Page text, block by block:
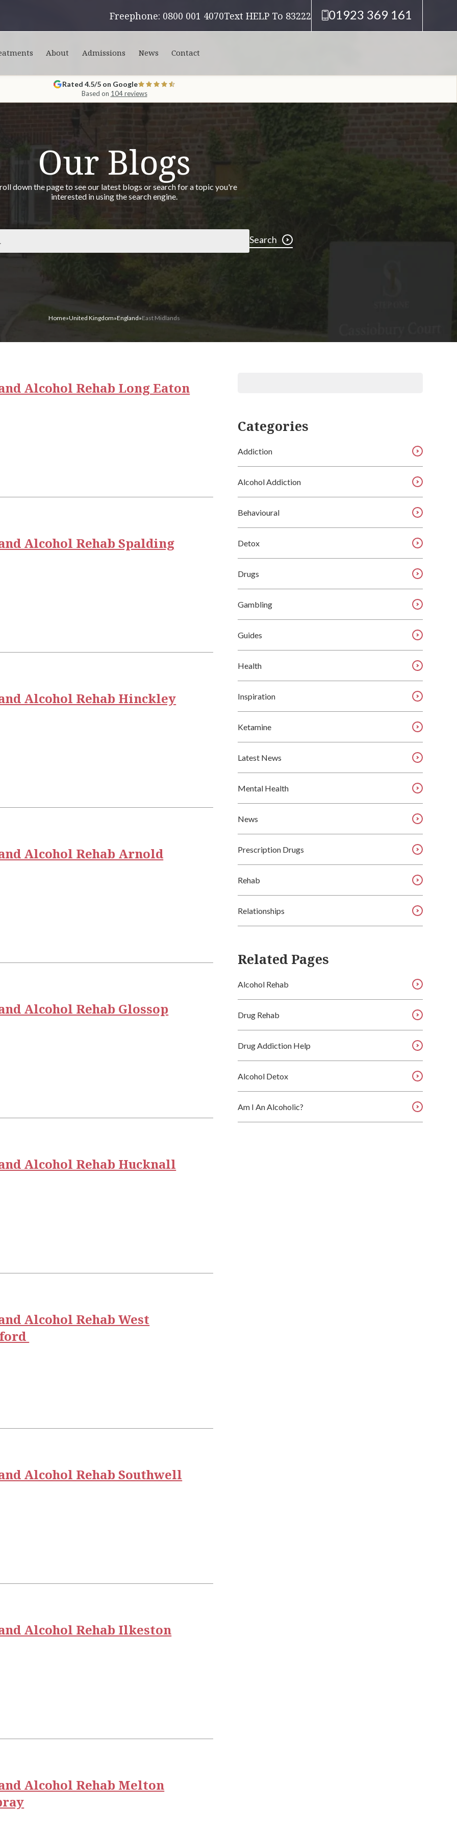
Freephone: 0800 001 4070Text HELP To 83222 01923 369 161
About Admissions News Contact
Rated 4.5/5 on Google
Based on 104 reviews
Our Blogs
down the page to see our latest blogs or search for a topic you're
interested in using the search engine.
Search
Home»United Kingdom»England»East Midlands
Alcohol Rehab Long Eaton
Alcohol Rehab Spalding
Alcohol Rehab Hinckley
Alcohol Rehab Arnold
Alcohol Rehab Glossop
Alcohol Rehab Hucknall
Alcohol Rehab West
Alcohol Rehab Southwell
Alcohol Rehab Ilkeston
Alcohol Rehab Melton
Categories
Addiction
Alcohol Addiction
Behavioural
Detox
Drugs
Gambling
Guides
Health
Inspiration
Ketamine
Latest News
Mental Health
News
Prescription Drugs
Rehab
Relationships
Related Pages
Alcohol Rehab
Drug Rehab
Drug Addiction Help
Alcohol Detox
Am I An Alcoholic?